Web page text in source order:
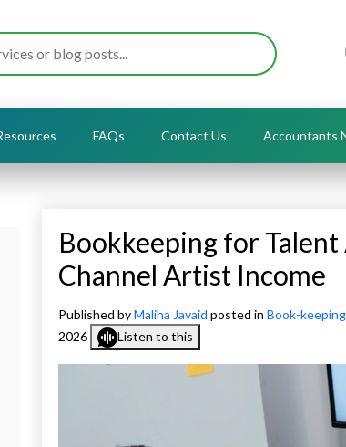
FAQs Contact Us Accountants
Bookkeeping for
Channel Artist Income
Published byMaliha Javaid posted in Book-keeping
2026
Listen to this